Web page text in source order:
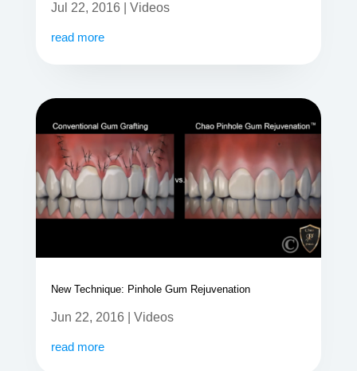
Jul 22, 2016 Videos
read more
New Technique: Pinhole Gum Rejuvenation
Jun 22, 2016 Videos
read more